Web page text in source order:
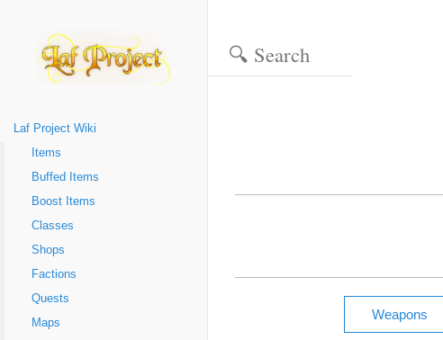
Laf Project Wiki
Items
Buffed Items
Boost Items
Classes
Shops
Factions
Quests
Maps